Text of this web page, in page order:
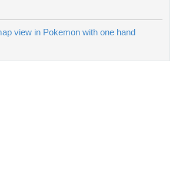
view in Pokemon with one hand